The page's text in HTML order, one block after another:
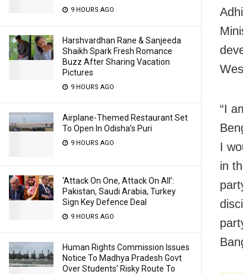
9 HOURS AGO
Harshvardhan Rane & Sanjeeda
Shaikh Spark Fresh Romance
Buzz After Sharing Vacation
Pictures
9 HOURS AGO
Airplane-Themed Restaurant Set
To Open In Odisha’s Puri
9 HOURS AGO
‘Attack On One, Attack On All’:
Pakistan, Saudi Arabia, Turkey
Sign Key Defence Deal
9 HOURS AGO
Human Rights Commission Issues
Notice To Madhya Pradesh Govt
Over Students’ Risky Route To
“I
I
in